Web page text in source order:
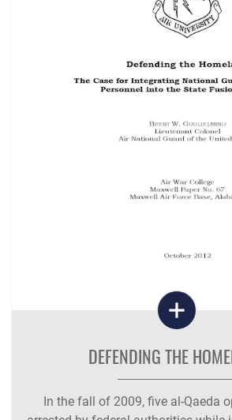
DEFENDING THE
In the fall of 2009, five al-Qaeda